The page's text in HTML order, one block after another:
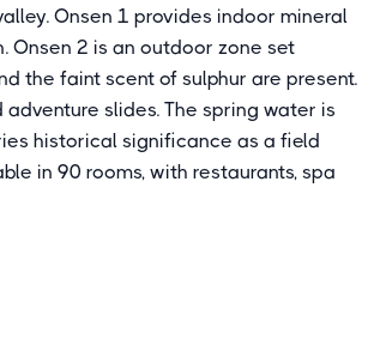
Onsen 1 provides indoor mineral
Onsen 2 is an outdoor zone set
the faint scent of sulphur are present.
slides. The spring water is
historical significance as a field
in 90 rooms, with restaurants, spa